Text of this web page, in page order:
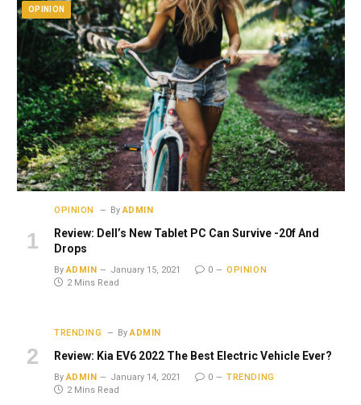
OPINION
OPINION By ADMIN
Review: Dell’s New Tablet PC Can Survive -20f And
Drops
By ADMIN January 15, 2021 0
OPINION
2 Mins Read
TRENDING By ADMIN
Review: Kia EV6 2022 The Best Electric Vehicle Ever?
By ADMIN January 14, 2021 0
TRENDING
2 Mins Read